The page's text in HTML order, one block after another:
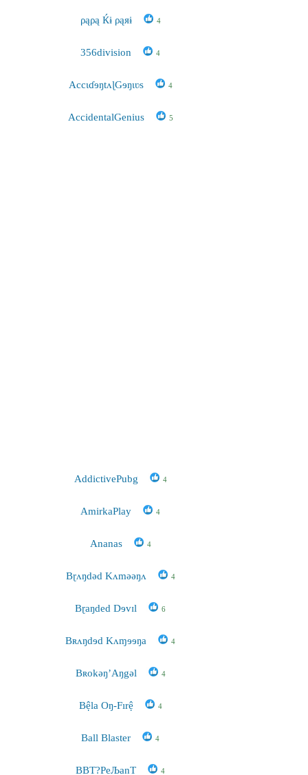
ρąρą Ќɨ ρąяɨ 4
356division 4
AccɩɗɘŋtʌɭGɘŋɩʋs 4
AccidentalGenius 5
AddictivePubg 4
AmirkaPlay 4
Ananas 4
Bɽʌŋdəd Kʌməəŋʌ 4
Bɽaŋded Dɘvɪl 6
Bʀʌŋdɘd Kʌɱɘɘŋa 4
Bʀokəŋ’Aŋgəl 4
Bệla Oŋ-Fırệ 4
Ball Blaster 4
BBT?РeЉanT 4